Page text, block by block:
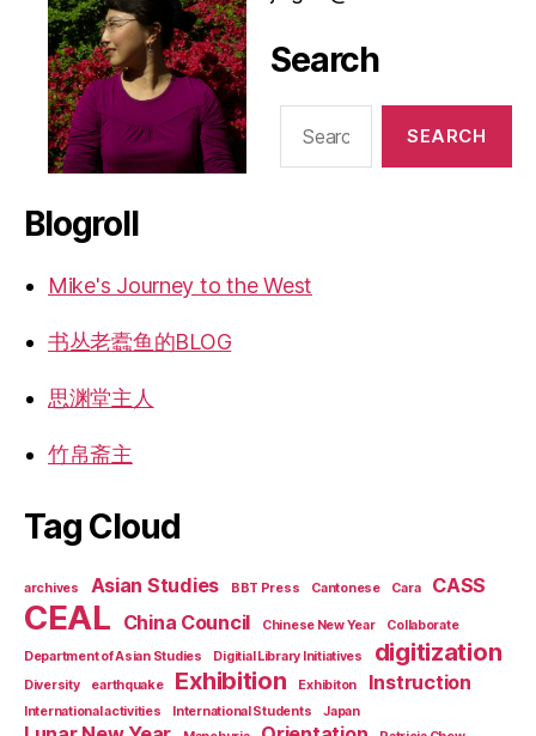
Search
Blogroll
Mike's Journey to the West
书丛老蠹鱼的BLOG
思渊堂主人
竹帛斋主
Tag Cloud
archives Asian Studies BBT Press Cantonese Cara CASS
CEAL China Council Chinese New Year
Collaborate
Department of Asian Studies
Digitial Library Initiatives digitization
Diversity earthquake Exhibition Exhibiton Instruction
International activities International Students Japan